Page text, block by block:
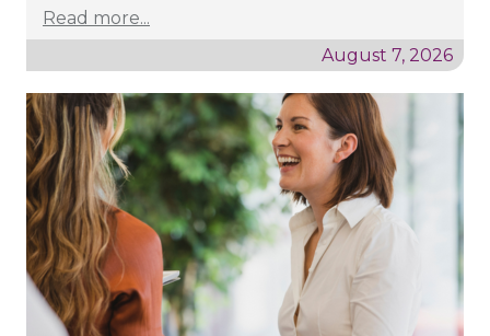
Read more...
August 7, 2026